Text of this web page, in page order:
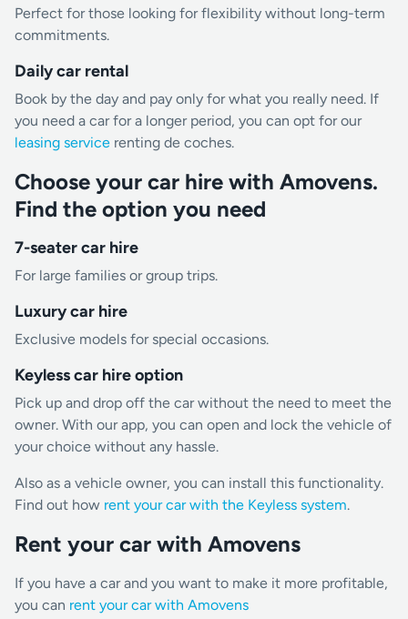
Perfect for those looking for flexibility without long-term
commitments.
Daily car rental
Book by the day and pay only for what you really need. If
you need a car for a longer period, you can opt for our
leasing service renting de coches.
Choose your car hire with Amovens.
Find the option you need
7-seater car hire
For large families or group trips.
Luxury car hire
Exclusive models for special occasions.
Keyless car hire option
Pick up and drop off the car without the need to meet the
owner. With our app, you can open and lock the vehicle of
your choice without any hassle.
Also as a vehicle owner, you can install this functionality.
Find out how rent your car with the Keyless system.
Rent your car with Amovens
If you have a car and you want to make it more profitable,
you can rent your car with Amovens